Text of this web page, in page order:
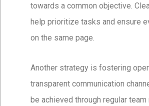
towards a common objective.
help prioritize tasks and ensure
on the same page.
Another strategy is fostering
transparent communication
be achieved through regular team